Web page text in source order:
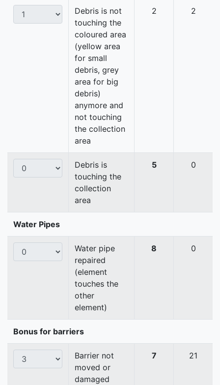
Debris is not
touching the
coloured area
(yellow area
for small
debris, grey
area for big
debris)
anymore and
not touching
the collection
area
2 2
Debris is
touching the
collection
area
5 0
Water Pipes
Water pipe
repaired
(element
touches the
other
element)
8 0
Bonus for barriers
Barrier not
moved or
damaged
7 21